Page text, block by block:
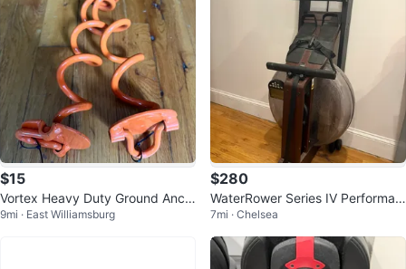
$15
Vortex Heavy Duty Ground Anch
ors
9mi · East Williamsburg
$280
WaterRower Series IV Performan
ce Monitor Rowing Machine
7mi · Chelsea